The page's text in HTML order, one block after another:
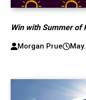
Win with Summer of
Morgan Prue